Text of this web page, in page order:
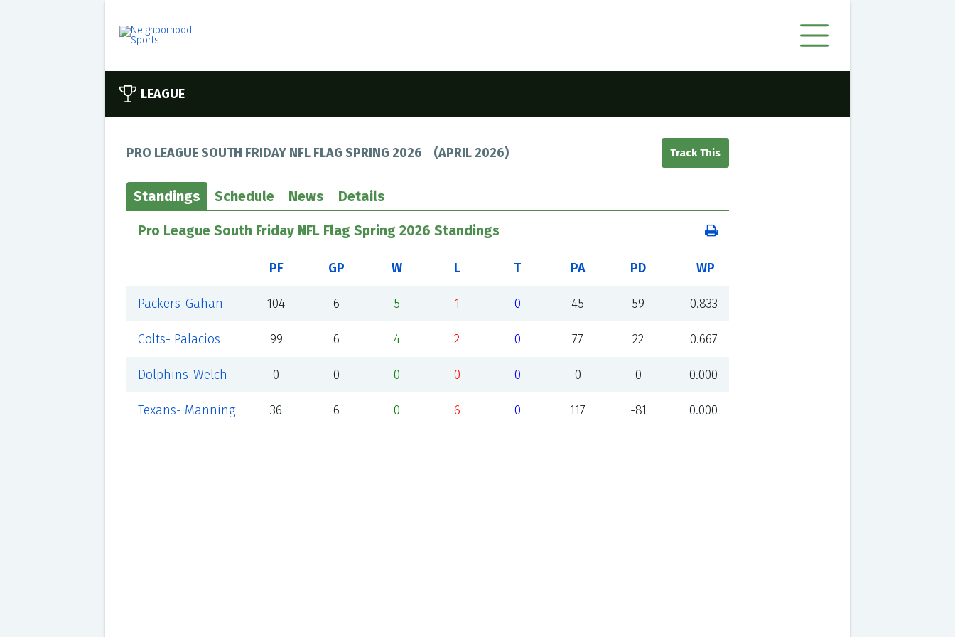
LEAGUE
PRO LEAGUE SOUTH FRIDAY NFL FLAG SPRING 2026 (APRIL 2026)
Standings Schedule News Details
Pro League South Friday NFL Flag Spring 2026 Standings
PF GP W L T PA PD WP
Packers-Gahan 104 6 5 1 0 45 59 0.833
Colts- Palacios 99 6 4 2 0 77 22 0.667
Dolphins-Welch 0 0 0 0 0 0 0 0.000
Texans- Manning 36 6 0 6 0 117 -81 0.000